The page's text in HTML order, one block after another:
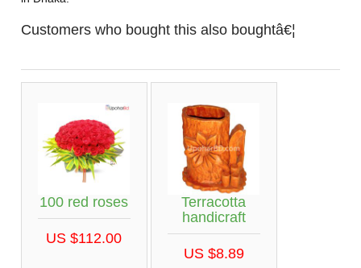
Customers who bought this also boughtâ€¦
100 red roses
US $112.00
Terracotta
handicraft
US $8.89